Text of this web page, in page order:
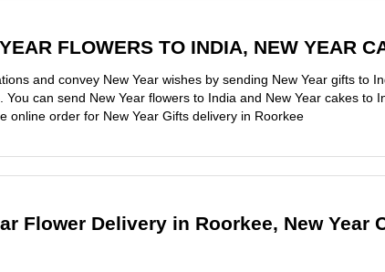
FLOWERS TO INDIA, NEW YEAR
and convey New Year wishes by sending New Year gifts to
can send New Year flowers to India and New Year cakes to
online order for New Year Gifts delivery in Roorkee
Flower Delivery in Roorkee, New Year